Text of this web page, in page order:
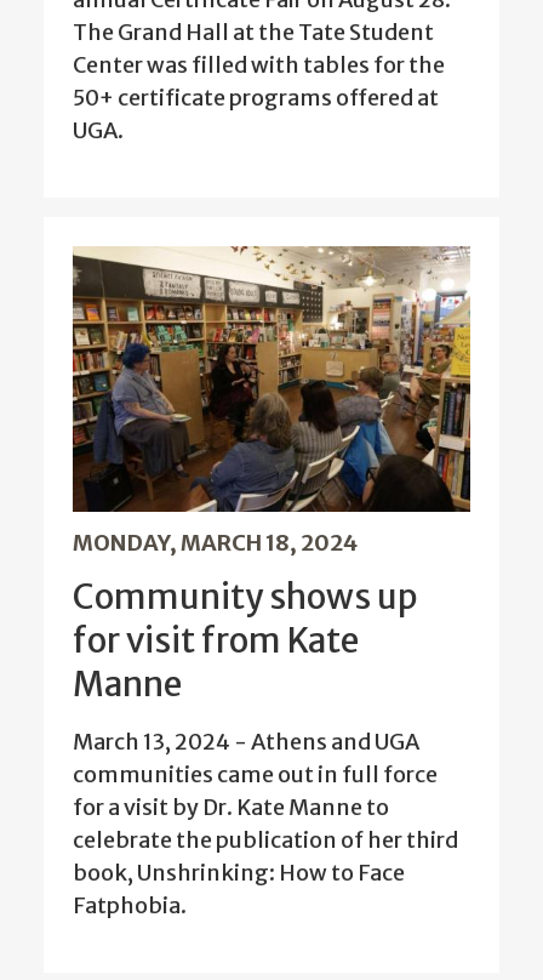
The Grand Hall at the Tate Student
Center was filled with tables for the
50+ certificate programs offered at
UGA.
MONDAY, MARCH 18, 2024
Community shows up
for visit from Kate
Manne
March 13, 2024 - Athens and UGA
communities came out in full force
for a visit by Dr. Kate Manne to
celebrate the publication of her third
book, Unshrinking: How to Face
Fatphobia.